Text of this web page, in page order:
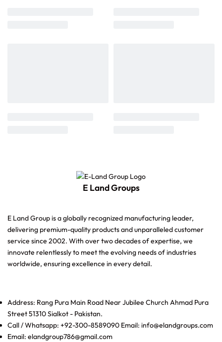
E Land Groups
E Land Group is a globally recognized manufacturing leader,
delivering premium-quality products and unparalleled customer
service since 2002. With over two decades of expertise, we
innovate relentlessly to meet the evolving needs of industries
worldwide, ensuring excellence in every detail.
Address: Rang Pura Main Road Near Jubilee Church Ahmad Pura
Street 51310 Sialkot - Pakistan.
Call / Whatsapp: +92-300-8589090 Email: info@elandgroups.com
Email: elandgroup786@gmail.com